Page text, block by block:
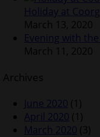
Holiday at Coorg
March 13, 2020
Evening with
March 11, 2020
Archives
June 2020 (1)
April 2020 (1)
March 2020 (3)